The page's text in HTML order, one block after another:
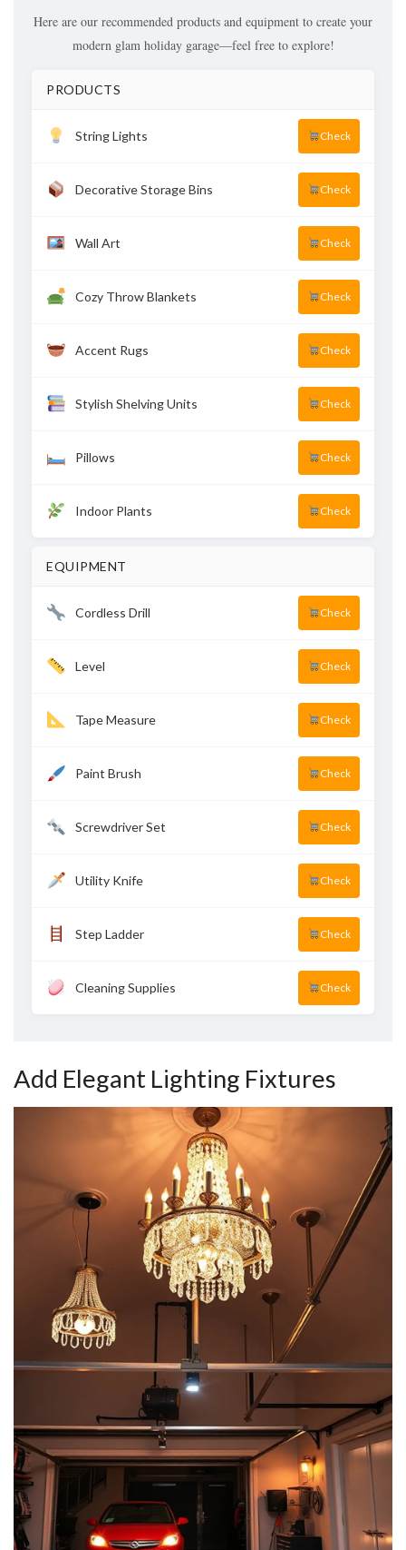
Here are our recommended products and equipment to create your
modern glam holiday garage—feel free to explore!
PRODUCTS
String Lights Check
Decorative Storage Bins Check
Wall Art Check
Cozy Throw Blankets Check
Accent Rugs Check
Stylish Shelving Units Check
Pillows Check
Indoor Plants Check
EQUIPMENT
Cordless Drill Check
Level Check
Tape Measure Check
Paint Brush Check
Screwdriver Set Check
Utility Knife Check
Step Ladder Check
Cleaning Supplies Check
Add Elegant Lighting Fixtures